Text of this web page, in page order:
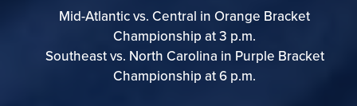
Mid-Atlantic vs. Central in Orange Bracket
Championship at 3 p.m.
Southeast vs. North Carolina in Purple Bracket
Championship at 6 p.m.